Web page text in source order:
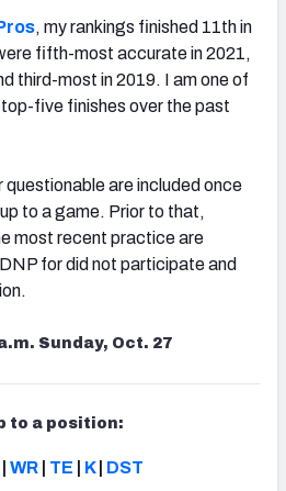
, my rankings finished 11th in
fifth-most accurate in 2021,
third-most in 2019. I am one of
five finishes over the past
questionable are included once
to a game. Prior to that,
most recent practice are
for did not participate and
Sunday, Oct. 27
to a position:
WR| TE K| DST